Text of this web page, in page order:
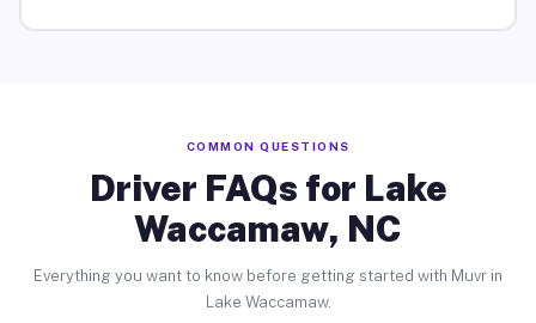
COMMON QUESTIONS
Driver FAQs for Lake
Waccamaw, NC
Everything you want to know before getting started with Muvr in
Lake Waccamaw.